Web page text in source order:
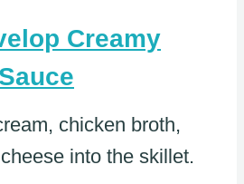
Creamy
chicken broth,
into the skillet.